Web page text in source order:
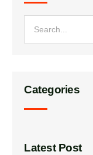
Categories
Latest Post